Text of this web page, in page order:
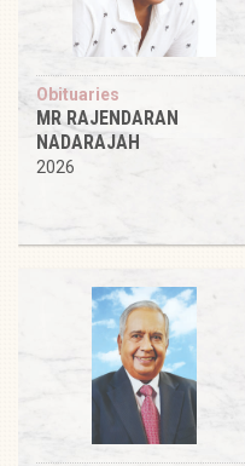
Obituaries
MR RAJENDARAN
NADARAJAH
2026